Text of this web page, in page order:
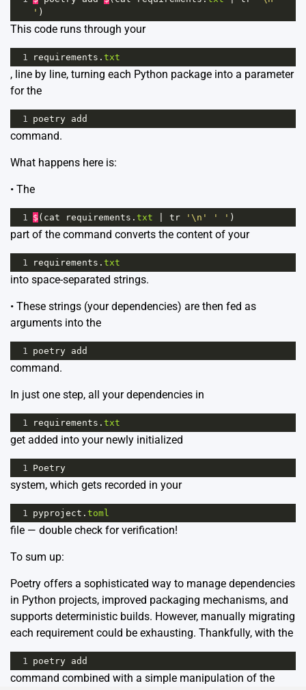
' )
This code runs through your
1 requirements . txt
, line by line, turning each Python package into a parameter
for the
1 poetry add
command.
What happens here is:
• The
1 $ ( cat requirements . txt tr '\n' ' ' )
part of the command converts the content of your
1 requirements . txt
into space-separated strings.
• These strings (your dependencies) are then fed as
arguments into the
1 poetry add
command.
In just one step, all your dependencies in
1 requirements . txt
get added into your newly initialized
1 Poetry
system, which gets recorded in your
1 pyproject . toml
file — double check for verification!
To sum up:
Poetry offers a sophisticated way to manage dependencies
in Python projects, improved packaging mechanisms, and
supports deterministic builds. However, manually migrating
each requirement could be exhausting. Thankfully, with the
1 poetry add
command combined with a simple manipulation of the